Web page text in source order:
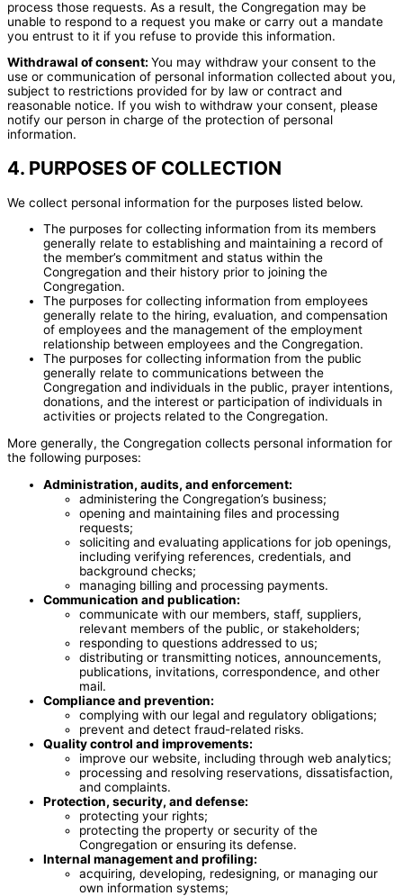
process those requests. As a result, the Congregation may be
unable to respond to a request you make or carry out a mandate
you entrust to it if you refuse to provide this information.
Withdrawal of consent: You may withdraw your consent to the
use or communication of personal information collected about you,
subject to restrictions provided for by law or contract and
reasonable notice. If you wish to withdraw your consent, please
notify our person in charge of the protection of personal
information.
4. PURPOSES OF COLLECTION
We collect personal information for the purposes listed below.
The purposes for collecting information from its members
generally relate to establishing and maintaining a record of
the member’s commitment and status within the
Congregation and their history prior to joining the
Congregation.
The purposes for collecting information from employees
generally relate to the hiring, evaluation, and compensation
of employees and the management of the employment
relationship between employees and the Congregation.
The purposes for collecting information from the public
generally relate to communications between the
Congregation and individuals in the public, prayer intentions,
donations, and the interest or participation of individuals in
activities or projects related to the Congregation.
More generally, the Congregation collects personal information for
the following purposes:
Administration, audits, and enforcement:
administering the Congregation’s business;
opening and maintaining files and processing
requests;
soliciting and evaluating applications for job openings,
including verifying references, credentials, and
background checks;
managing billing and processing payments.
Communication and publication:
communicate with our members, staff, suppliers,
relevant members of the public, or stakeholders;
responding to questions addressed to us;
distributing or transmitting notices, announcements,
publications, invitations, correspondence, and other
mail.
Compliance and prevention:
complying with our legal and regulatory obligations;
prevent and detect fraud-related risks.
Quality control and improvements:
improve our website, including through web analytics;
processing and resolving reservations, dissatisfaction,
and complaints.
Protection, security, and defense:
protecting your rights;
protecting the property or security of the
Congregation or ensuring its defense.
Internal management and profiling:
acquiring, developing, redesigning, or managing our
own information systems;